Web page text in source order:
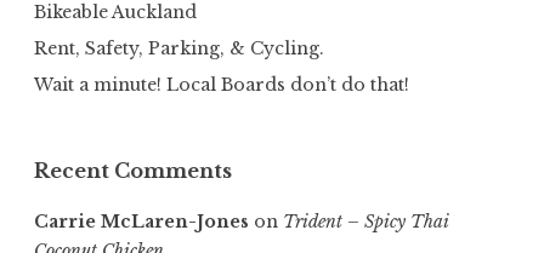
Bikeable Auckland
Rent, Safety, Parking, & Cycling.
Wait a minute! Local Boards don’t do that!
Recent Comments
Carrie McLaren-Jones on Trident – Spicy Thai